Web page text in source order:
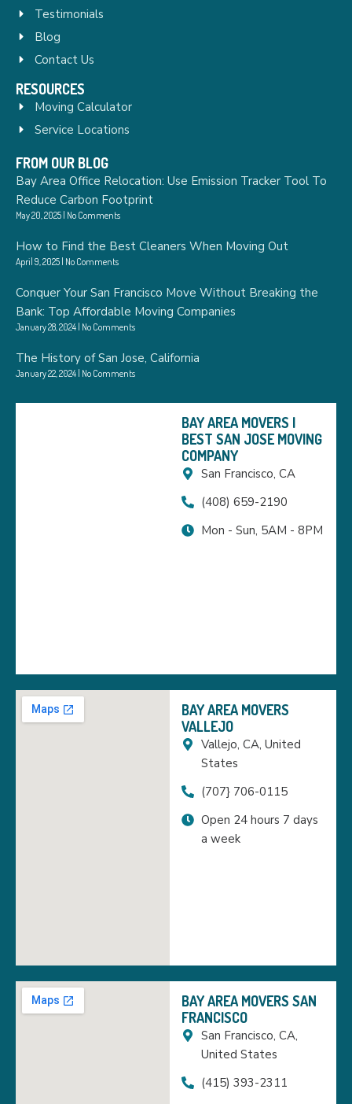
Testimonials
Blog
Contact Us
RESOURCES
Moving Calculator
Service Locations
FROM OUR BLOG
Bay Area Office Relocation: Use Emission Tracker Tool To
Reduce Carbon Footprint
May 20, 2025 No Comments
How to Find the Best Cleaners When Moving Out
April 9, 2025 No Comments
Conquer Your San Francisco Move Without Breaking the
Bank: Top Affordable Moving Companies
January 28, 2024 No Comments
The History of San Jose, California
January 22, 2024 No Comments
BAY AREA MOVERS |
BEST SAN JOSE MOVING
COMPANY
San Francisco, CA
(408) 659-2190
Mon - Sun, 5AM - 8PM
BAY AREA MOVERS
VALLEJO
Vallejo, CA, United
States
(707} 706-0115
Open 24 hours 7 days
a week
BAY AREA MOVERS SAN
FRANCISCO
San Francisco, CA,
United States
(415) 393-2311